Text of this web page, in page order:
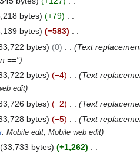
bytes
+79
bytes
−583
bytes 0
Text
=="
bytes −4
Text
edit
bytes −2
Text
bytes −5
Text
:Mobile edit Mobile web edit
33,733 bytes
+1,262